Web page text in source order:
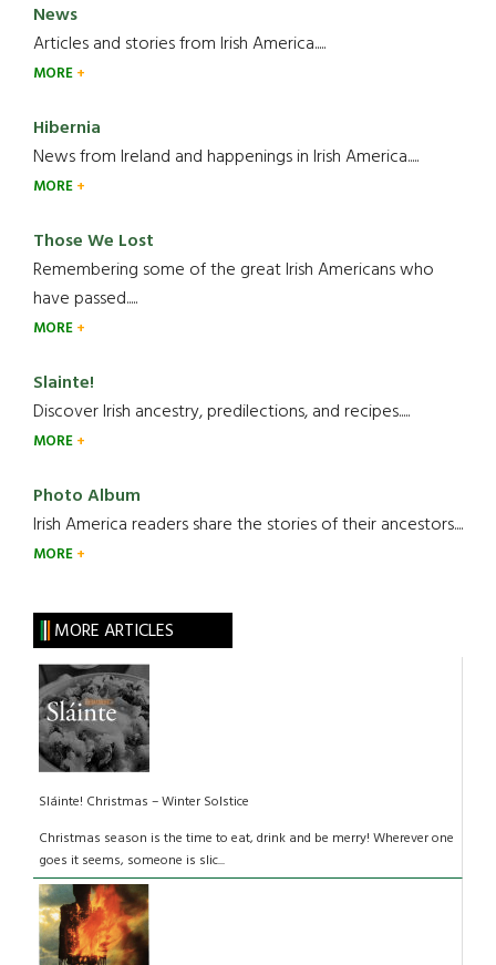
News
Articles and stories from Irish America.....
MORE
Hibernia
News from Ireland and happenings in Irish America.....
MORE
Those We Lost
Remembering some of the great Irish Americans who
have passed.....
MORE
Slainte!
Discover Irish ancestry, predilections, and recipes.....
MORE
Photo Album
Irish America readers share the stories of their ancestors....
MORE
MORE ARTICLES
Sláinte! Christmas – Winter Solstice
Christmas season is the time to eat, drink and be merry! Wherever one
goes it seems, someone is slic...